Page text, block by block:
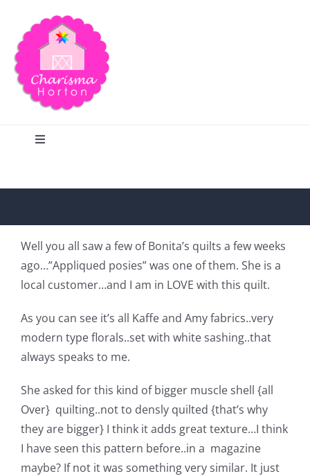
content
Toggle
Home
Blog
Shop Online
Publications
Tutorials
Teaching & Events
Well you all saw a few of Bonita’s quilts a few weeks
ago…”Appliqued posies” was one of them. She is a
local customer…and I am in LOVE with this quilt.
As you can see it’s all Kaffe and Amy fabrics..very
modern type florals..set with white sashing..that
always speaks to me.
She asked for this kind of bigger muscle shell {all
Over} quilting..not to densly quilted {that’s why
they are bigger} I think it adds great texture…I think
I have seen this pattern before..in a magazine
maybe? If not it was something very similar. It just